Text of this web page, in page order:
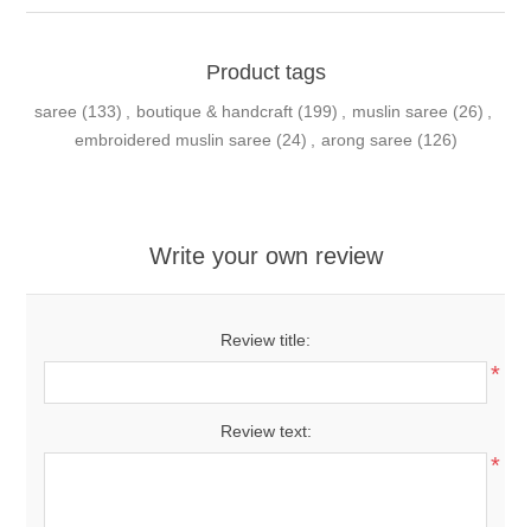
Product tags
saree (133) boutique & handcraft (199) muslin saree (26)
embroidered muslin saree (24) arong saree (126)
Write your own review
Review title:
*
Review text:
*